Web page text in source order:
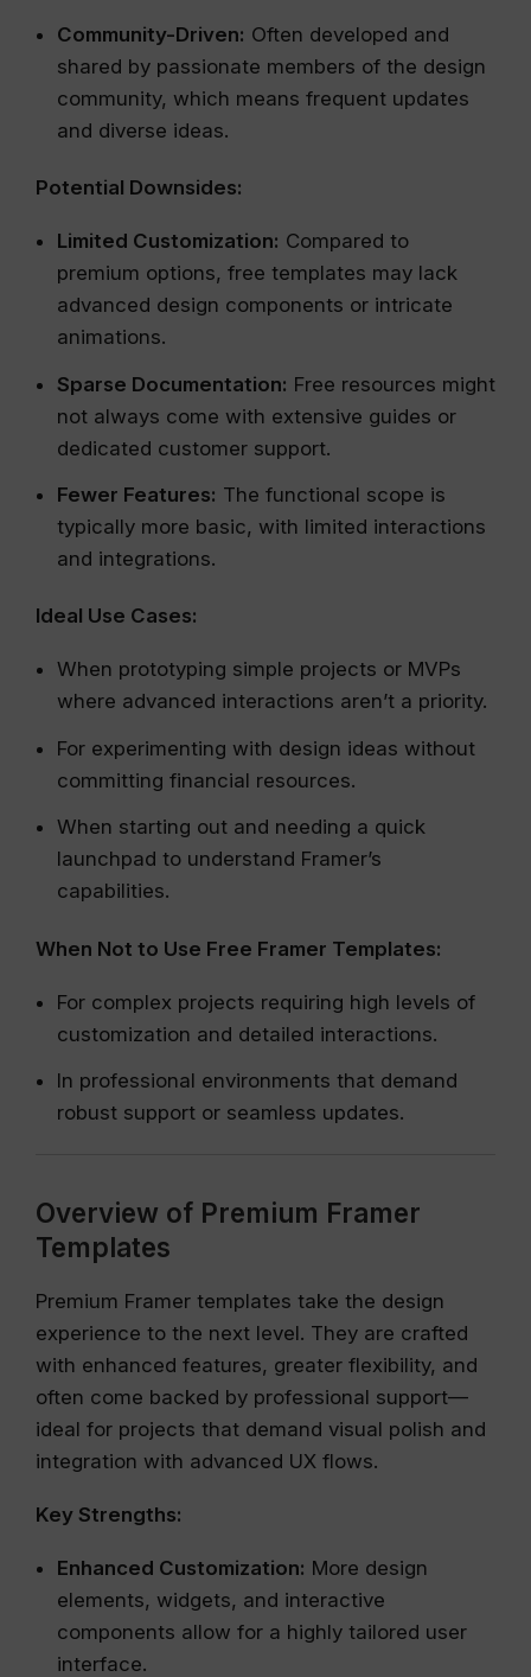
Community-Driven: Often developed and
shared by passionate members of the design
community, which means frequent updates
and diverse ideas.
Potential Downsides:
Limited Customization: Compared to
premium options, free templates may lack
advanced design components or intricate
animations.
Sparse Documentation: Free resources might
not always come with extensive guides or
dedicated customer support.
Fewer Features: The functional scope is
typically more basic, with limited interactions
and integrations.
Ideal Use Cases:
When prototyping simple projects or MVPs
where advanced interactions aren’t a priority.
For experimenting with design ideas without
committing financial resources.
When starting out and needing a quick
launchpad to understand Framer’s
capabilities.
When Not to Use Free Framer Templates:
For complex projects requiring high levels of
customization and detailed interactions.
In professional environments that demand
robust support or seamless updates.
Overview of Premium Framer
Templates
Premium Framer templates take the design
experience to the next level. They are crafted
with enhanced features, greater flexibility, and
often come backed by professional support—
ideal for projects that demand visual polish and
integration with advanced UX flows.
Key Strengths:
Enhanced Customization: More design
elements, widgets, and interactive
components allow for a highly tailored user
interface.